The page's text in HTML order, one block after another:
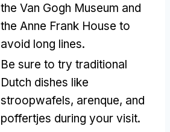
the Van Gogh Museum and
the Anne Frank House to
avoid long lines.
Be sure to try traditional
Dutch dishes like
stroopwafels, arenque, and
poffertjes during your visit.